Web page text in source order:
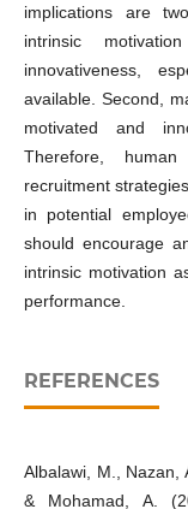
implications are
intrinsic
innovativeness,
available. Second,
motivated and
Therefore,
recruitment
in potential
should encourage
intrinsic motivation
performance.
REFERENCES
Albalawi, M., Nazan,
& Mohamad, A.